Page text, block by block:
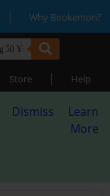
| Why Bookemon?
Store | Help
Dismiss
Learn
More